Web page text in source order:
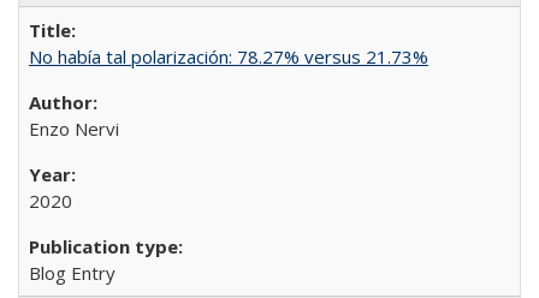
No había tal polarización: 78.27% versus 21.73%
Enzo Nervi
2020
Blog Entry